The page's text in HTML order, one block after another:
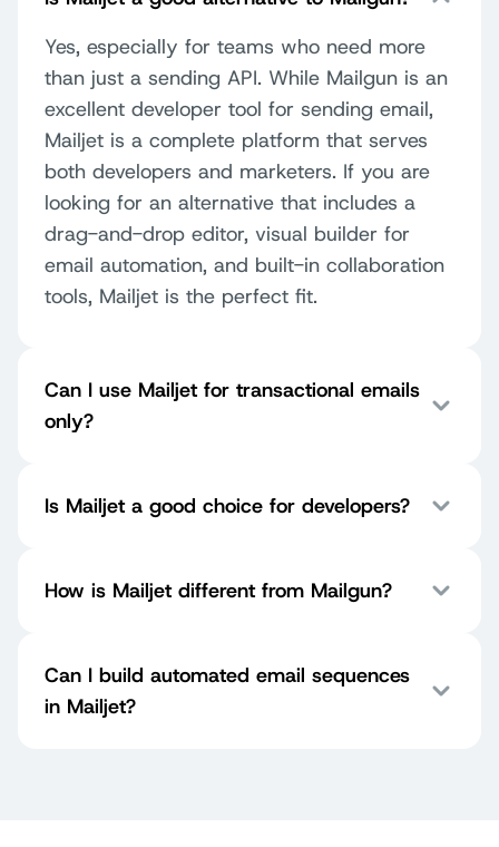
Yes, especially for teams who need more
than just a sending API. While Mailgun is an
excellent developer tool for sending email,
Mailjet is a complete platform that serves
both developers and marketers. If you are
looking for an alternative that includes a
drag-and-drop editor, visual builder for
email automation, and built-in collaboration
tools, Mailjet is the perfect fit.
Can I use Mailjet for transactional emails
only?
Is Mailjet a good choice for developers?
How is Mailjet different from Mailgun?
Can I build automated email sequences
in Mailjet?